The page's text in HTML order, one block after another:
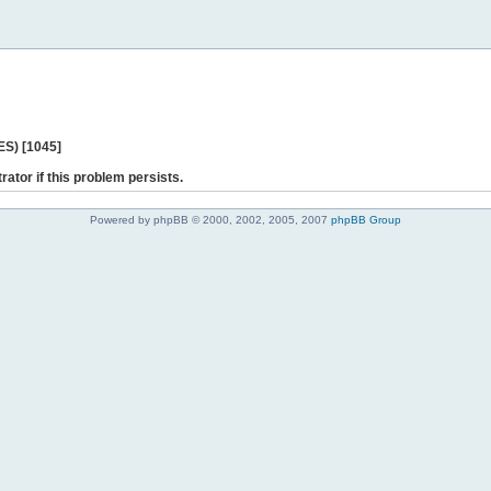
[1045]
if this problem persists.
Powered by phpBB © 2000, 2002, 2005, 2007 phpBB Group